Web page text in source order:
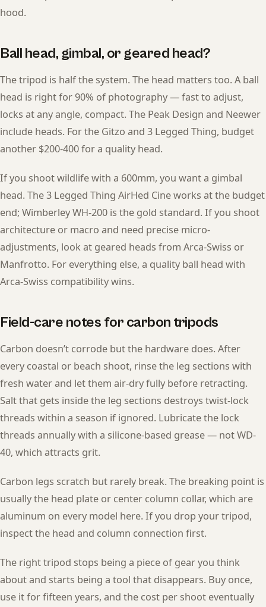
hood.
Ball head, gimbal, or geared head?
The tripod is half the system. The head matters too. A ball
head is right for 90% of photography — fast to adjust,
locks at any angle, compact. The Peak Design and Neewer
include heads. For the Gitzo and 3 Legged Thing, budget
another $200-400 for a quality head.
If you shoot wildlife with a 600mm, you want a gimbal
head. The 3 Legged Thing AirHed Cine works at the budget
end; Wimberley WH-200 is the gold standard. If you shoot
architecture or macro and need precise micro-
adjustments, look at geared heads from Arca-Swiss or
Manfrotto. For everything else, a quality ball head with
Arca-Swiss compatibility wins.
Field-care notes for carbon tripods
Carbon doesn’t corrode but the hardware does. After
every coastal or beach shoot, rinse the leg sections with
fresh water and let them air-dry fully before retracting.
Salt that gets inside the leg sections destroys twist-lock
threads within a season if ignored. Lubricate the lock
threads annually with a silicone-based grease — not WD-
40, which attracts grit.
Carbon legs scratch but rarely break. The breaking point is
usually the head plate or center column collar, which are
aluminum on every model here. If you drop your tripod,
inspect the head and column connection first.
The right tripod stops being a piece of gear you think
about and starts being a tool that disappears. Buy once,
use it for fifteen years, and the cost per shoot eventually